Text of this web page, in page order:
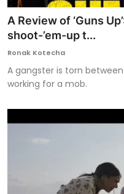
A Review of ‘Guns
shoot-’em-up t...
Ronak Kotecha
A gangster is torn
working for a mob.